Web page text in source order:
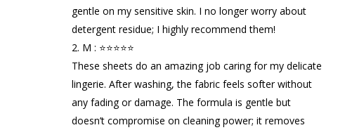
gentle on my sensitive skin. I no longer worry about
detergent residue; I highly recommend them!
2. M : ⭐⭐⭐⭐⭐
These sheets do an amazing job caring for my delicate
lingerie. After washing, the fabric feels softer without
any fading or damage. The formula is gentle but
doesn’t compromise on cleaning power; it removes